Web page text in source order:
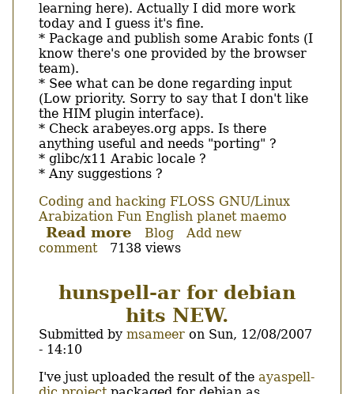
learning here). Actually I did more work
today and I guess it's fine.
* Package and publish some Arabic fonts (I
know there's one provided by the browser
team).
* See what can be done regarding input
(Low priority. Sorry to say that I don't like
the HIM plugin interface).
* Check arabeyes.org apps. Is there
anything useful and needs "porting" ?
* glibc/x11 Arabic locale ?
* Any suggestions ?
Coding and hacking FLOSS GNU/Linux
Arabization Fun English planet maemo
Read more about
My
related
TODO
list
for
Blog
Add new
comment
7138 views
hunspell-ar for debian
hits NEW.
Submitted by msameer on Sun, 12/08/2007
- 14:10
Body
I've just uploaded the result of the ayaspell-